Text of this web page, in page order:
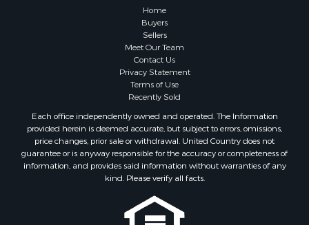
Home
Buyers
Sellers
Meet Our Team
Contact Us
Privacy Statement
Terms of Use
Recently Sold
Each office independently owned and operated. The Information
provided herein is deemed accurate, but subject to errors, omissions,
price changes, prior sale or withdrawal. United Country does not
guarantee or is anyway responsible for the accuracy or completeness of
information, and provides said information without warranties of any
kind. Please verify all facts.